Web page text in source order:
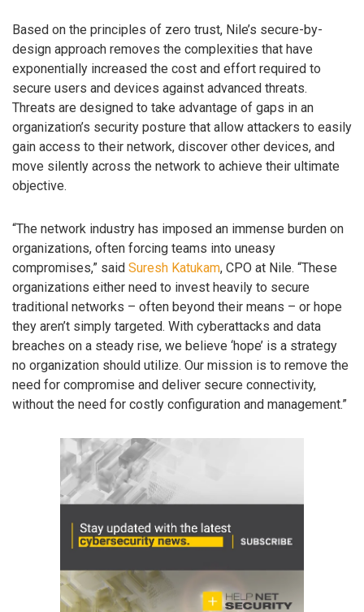
Based on the principles of zero trust, Nile’s secure-by-
design approach removes the complexities that have
exponentially increased the cost and effort required to
secure users and devices against advanced threats.
Threats are designed to take advantage of gaps in an
organization’s security posture that allow attackers to easily
gain access to their network, discover other devices, and
move silently across the network to achieve their ultimate
objective.
“The network industry has imposed an immense burden on
organizations, often forcing teams into uneasy
compromises,” said Suresh Katukam, CPO at Nile. “These
organizations either need to invest heavily to secure
traditional networks – often beyond their means – or hope
they aren’t simply targeted. With cyberattacks and data
breaches on a steady rise, we believe ‘hope’ is a strategy
no organization should utilize. Our mission is to remove the
need for compromise and deliver secure connectivity,
without the need for costly configuration and management.”